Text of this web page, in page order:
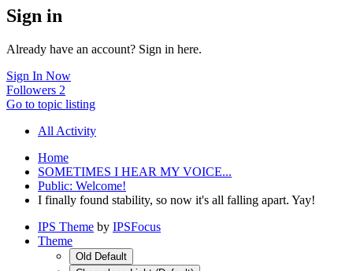
Sign in
Already have an account? Sign in here.
Sign In Now
Followers 2
Go to topic listing
All Activity
Home
SOMETIMES I HEAR MY VOICE...
Public: Welcome!
I finally found stability, so now it's all falling apart. Yay!
IPS Theme by IPSFocus
Theme
Old Default